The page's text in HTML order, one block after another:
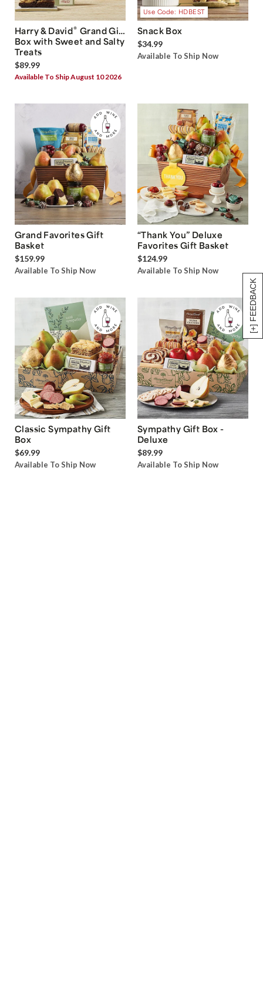
[+] FEEDBACK
Harry & David® Grand Gift
Box with Sweet and Salty
Treats
$89.99
Available To Ship August 10 2026
Use Code: HDBEST
Snack Box
$34.99
Available To Ship Now
Grand Favorites Gift
Basket
$159.99
Available To Ship Now
“Thank You” Deluxe
Favorites Gift Basket
$124.99
Available To Ship Now
Classic Sympathy Gift
Box
$69.99
Available To Ship Now
Sympathy Gift Box -
Deluxe
$89.99
Available To Ship Now